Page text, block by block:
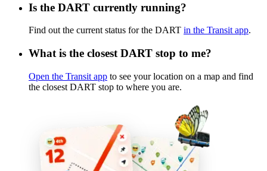
Is the DART currently running?
Find out the current status for the DART in the Transit app.
What is the closest DART stop to me?
Open the Transit app to see your location on a map and find
the closest DART stop to where you are.